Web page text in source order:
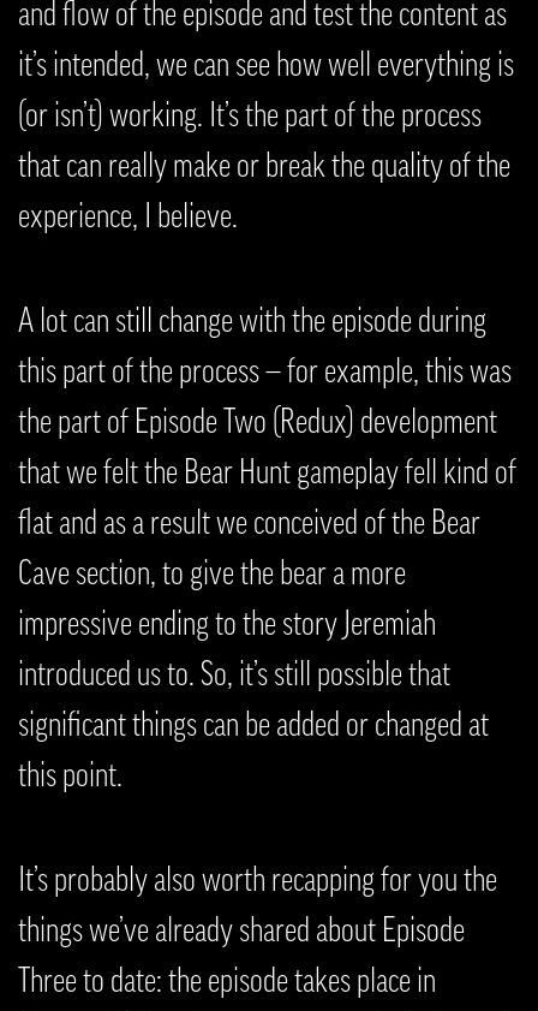
and flow of the episode and test the content as
it’s intended, we can see how well everything is
(or isn’t) working. It’s the part of the process
that can really make or break the quality of the
experience, I believe.
A lot can still change with the episode during
this part of the process — for example, this was
the part of Episode Two (Redux) development
that we felt the Bear Hunt gameplay fell kind of
flat and as a result we conceived of the Bear
Cave section, to give the bear a more
impressive ending to the story Jeremiah
introduced us to. So, it’s still possible that
significant things can be added or changed at
this point.
It’s probably also worth recapping for you the
things we’ve already shared about Episode
Three to date: the episode takes place in